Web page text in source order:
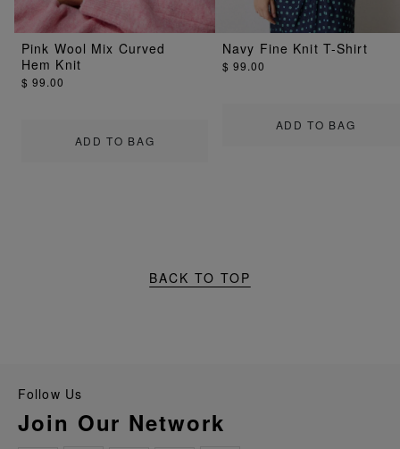
ADD TO BAG
Pink Wool Mix Curved
Hem Knit
$ 99.00
ADD TO BAG
Navy Fine Knit T-Shirt
$ 99.00
BACK TO TOP
Follow Us
Join Our Network